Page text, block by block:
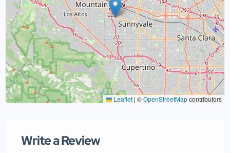
Leaflet | ©OpenStreetMapcontributors
Write a Review